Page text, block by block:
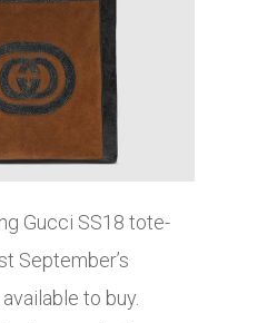
Gucci SS18 tote-
September’s
to buy.